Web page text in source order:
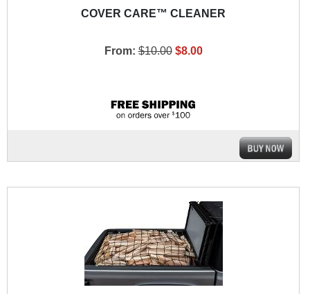
COVER CARE™ CLEANER
From: $10.00 $8.00